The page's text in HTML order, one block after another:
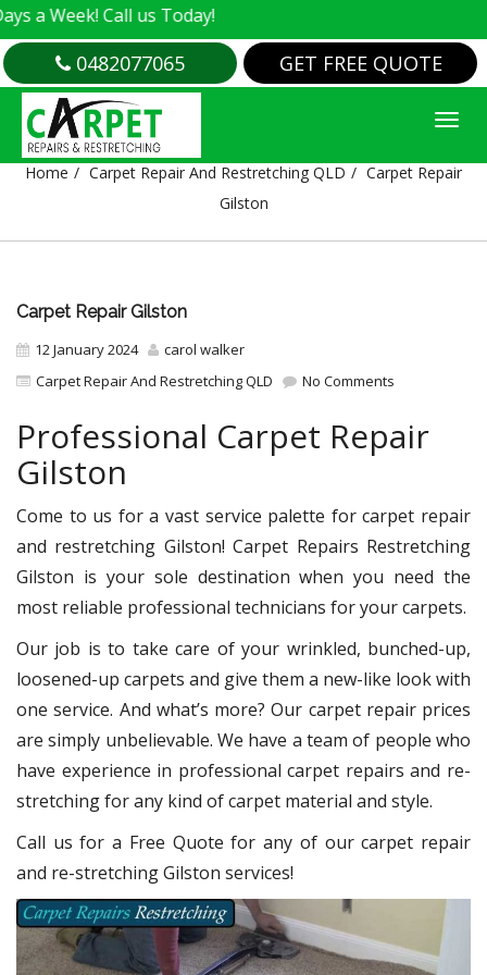
Call us Today!
0482077065 GET FREE QUOTE
CARPET REPAIR GILSTON
Home Carpet Repair And Restretching QLD
Carpet Repair
Gilston
Carpet Repair Gilston
12 January 2024
carol walker
Carpet Repair And Restretching QLD
No Comments
Professional Carpet Repair
Gilston
Come to us for a vast service palette for carpet repair
and restretching Gilston! Carpet Repairs Restretching
Gilston is your sole destination when you need the
most reliable professional technicians for your carpets.
Our job is to take care of your wrinkled, bunched-up,
loosened-up carpets and give them a new-like look with
one service. And what’s more? Our carpet repair prices
are simply unbelievable. We have a team of people who
have experience in professional carpet repairs and re-
stretching for any kind of carpet material and style.
Call us for a Free Quote for any of our carpet repair
and re-stretching Gilston services!